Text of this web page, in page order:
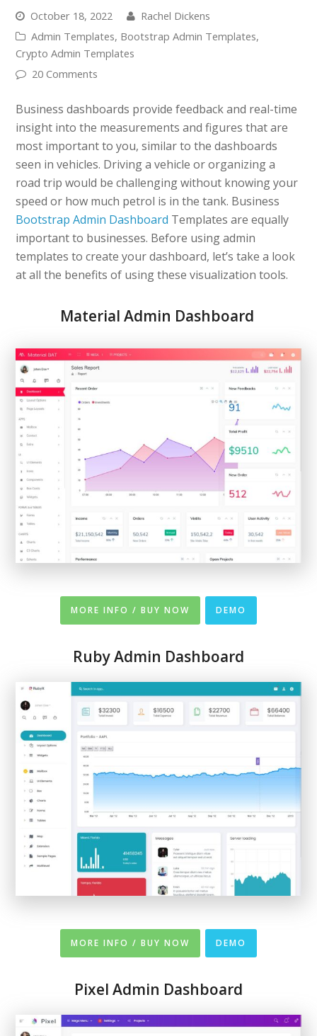
October 18, 2022
Rachel Dickens
Admin Templates, Bootstrap Admin Templates,
Crypto Admin Templates
20 Comments
Business dashboards provide feedback and real-time
insight into the measurements and figures that are
most important to you, similar to the dashboards
seen in vehicles. Driving a vehicle or organizing a
road trip would be challenging without knowing your
speed or how much petrol is in the tank. Business
Bootstrap Admin Dashboard Templates are equally
important to businesses. Before using admin
templates to create your dashboard, let’s take a look
at all the benefits of using these visualization tools.
Material Admin Dashboard
MORE INFO / BUY NOW DEMO
Ruby Admin Dashboard
MORE INFO / BUY NOW DEMO
Pixel Admin Dashboard